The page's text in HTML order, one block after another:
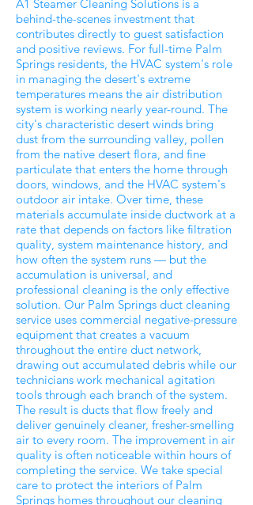
A1 Steamer Cleaning Solutions is a
behind-the-scenes investment that
contributes directly to guest satisfaction
and positive reviews. For full-time Palm
Springs residents, the HVAC system's role
in managing the desert's extreme
temperatures means the air distribution
system is working nearly year-round. The
city's characteristic desert winds bring
dust from the surrounding valley, pollen
from the native desert flora, and fine
particulate that enters the home through
doors, windows, and the HVAC system's
outdoor air intake. Over time, these
materials accumulate inside ductwork at a
rate that depends on factors like filtration
quality, system maintenance history, and
how often the system runs — but the
accumulation is universal, and
professional cleaning is the only effective
solution. Our Palm Springs duct cleaning
service uses commercial negative-pressure
equipment that creates a vacuum
throughout the entire duct network,
drawing out accumulated debris while our
technicians work mechanical agitation
tools through each branch of the system.
The result is ducts that flow freely and
deliver genuinely cleaner, fresher-smelling
air to every room. The improvement in air
quality is often noticeable within hours of
completing the service. We take special
care to protect the interiors of Palm
Springs homes throughout our cleaning